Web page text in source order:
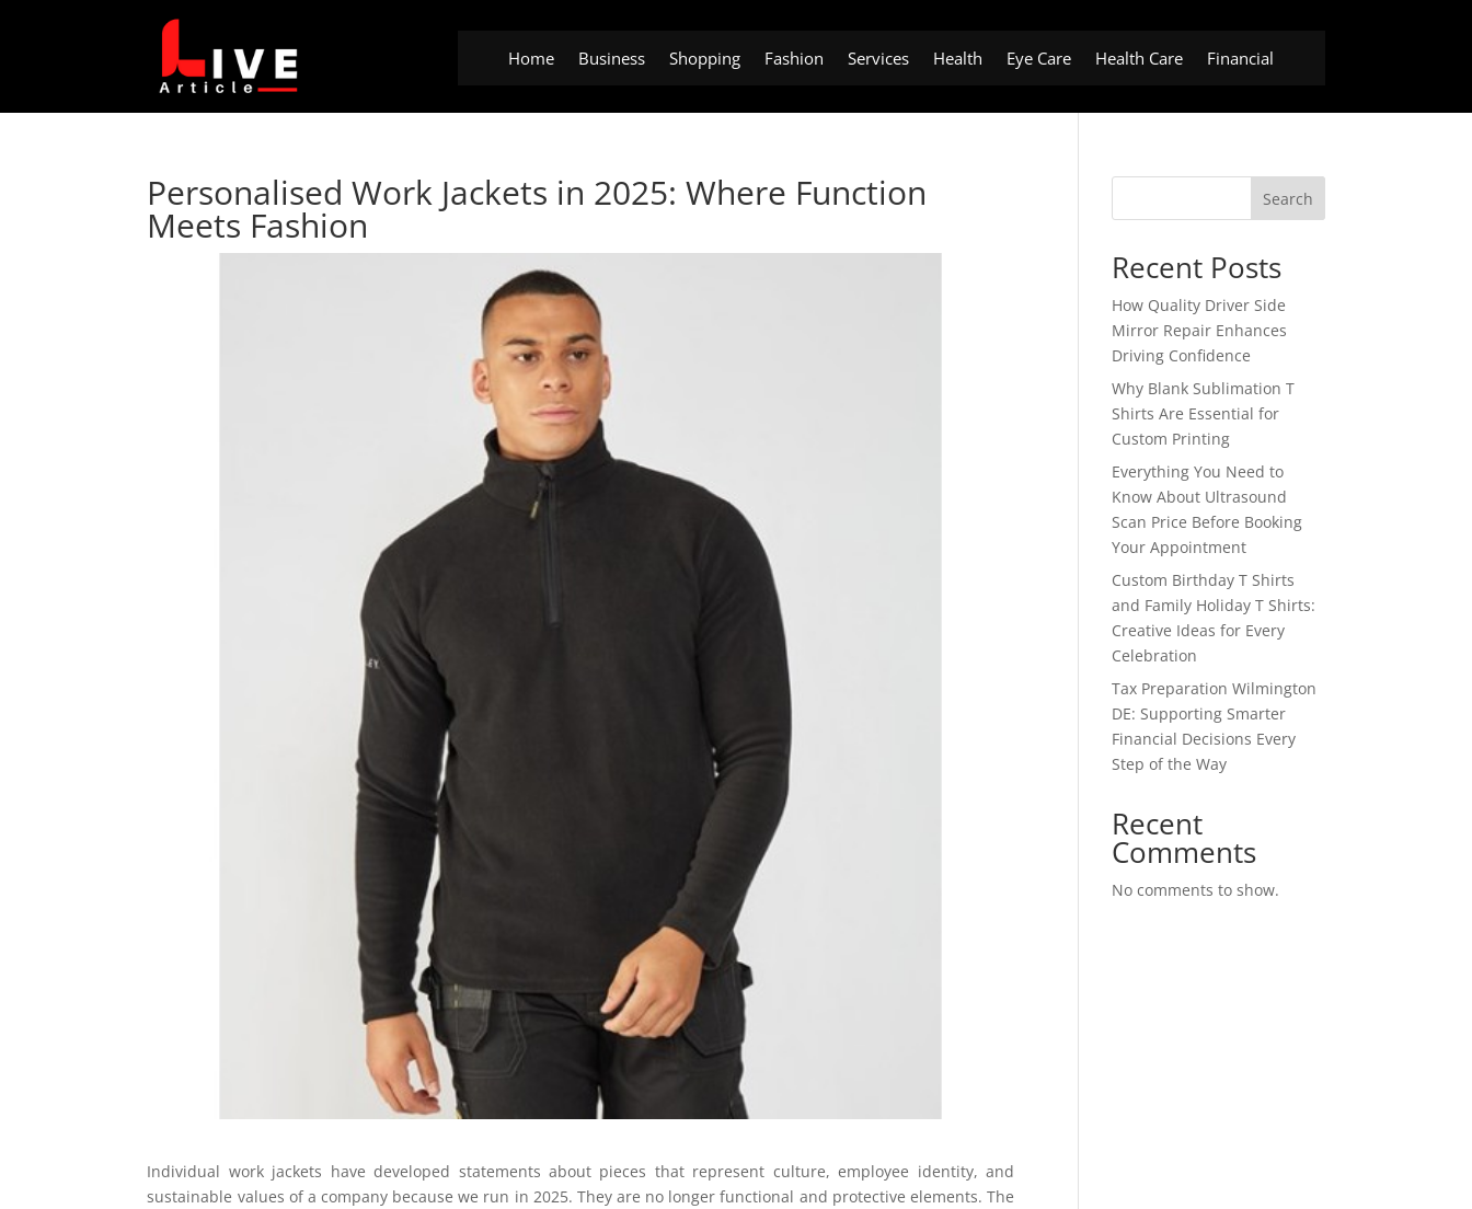
Home Business Shopping Fashion Services Health Eye Care Health Care Financial
Personalised Work Jackets in 2025: Where Function
Meets Fashion
Individual work jackets have developed statements about pieces that represent culture, employee identity, and
sustainable values of a company because we run in 2025. They are no longer functional and protective elements. The
Search
Recent Posts
How Quality Driver Side
Mirror Repair Enhances
Driving Confidence
Why Blank Sublimation T
Shirts Are Essential for
Custom Printing
Everything You Need to
Know About Ultrasound
Scan Price Before Booking
Your Appointment
Custom Birthday T Shirts
and Family Holiday T Shirts:
Creative Ideas for Every
Celebration
Tax Preparation Wilmington
DE: Supporting Smarter
Financial Decisions Every
Step of the Way
Recent
Comments
No comments to show.